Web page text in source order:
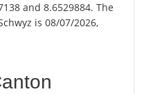
and 8.6529884. The
is 08/07/2026,